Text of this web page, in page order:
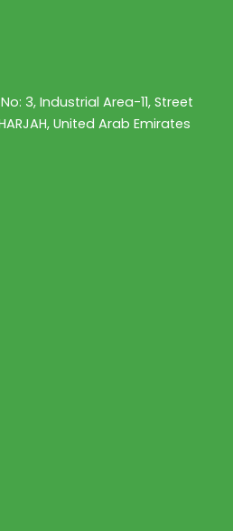
3, Industrial Area-11, Street
United Arab Emirates